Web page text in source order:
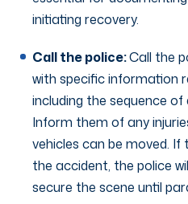
initiating recovery.
Call the police:Call the
with specific information
including the sequence
Inform them of any
vehicles can be moved.
the accident, the police
secure the scene until